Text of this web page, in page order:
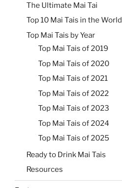
The Ultimate Mai Tai
Top 10 Mai Tais in the World
Top Mai Tais by Year
Top Mai Tais of 2019
Top Mai Tais of 2020
Top Mai Tais of 2021
Top Mai Tais of 2022
Top Mai Tais of 2023
Top Mai Tais of 2024
Top Mai Tais of 2025
Ready to Drink Mai Tais
Resources